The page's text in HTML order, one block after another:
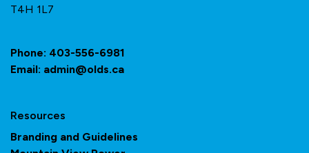
T4H 1L7
Phone: 403-556-6981
Email: admin@olds.ca
Resources
Branding and Guidelines